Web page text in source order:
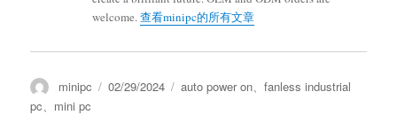
welcome.查看minipc的所有文章
minipc 02/29/2024 auto power on 、fanless industrial
pc
mini pc